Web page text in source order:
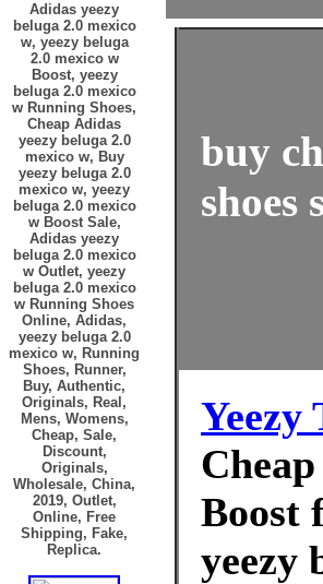
Adidas yeezy
beluga 2.0 mexico
w, yeezy beluga
2.0 mexico w
Boost, yeezy
beluga 2.0 mexico
w Running Shoes,
Cheap Adidas
yeezy beluga 2.0
mexico w, Buy
yeezy beluga 2.0
mexico w, yeezy
beluga 2.0 mexico
w Boost Sale,
Adidas yeezy
beluga 2.0 mexico
w Outlet, yeezy
beluga 2.0 mexico
w Running Shoes
Online, Adidas,
yeezy beluga 2.0
mexico w, Running
Shoes, Runner,
Buy, Authentic,
Originals, Real,
Mens, Womens,
Cheap, Sale,
Discount,
Originals,
Wholesale, China,
2019, Outlet,
Online, Free
Shipping, Fake,
Replica.
buy
shoes
Yeezy
Boost
yeezy